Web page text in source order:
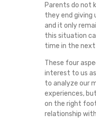
Parents do not
they end giving
and it only
this situation
time in the
These four
interest to us
to analyze our
experiences,
on the right
relationship with